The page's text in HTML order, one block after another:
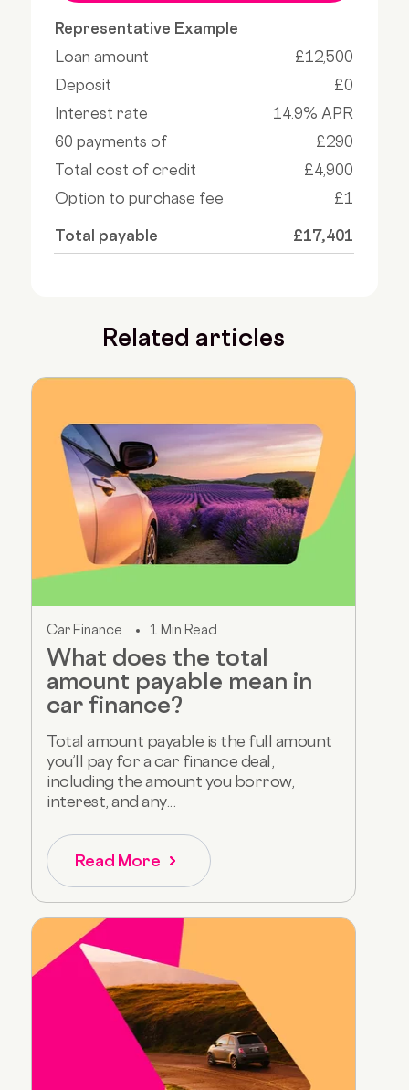
Representative Example
Loan amount
£12,500
Deposit
£0
Interest rate
14.9% APR
60 payments of
£290
Total cost of credit
£4,900
Option to purchase fee
£1
Total payable £17,401
Related articles
Car Finance 1 Min Read
What does the total
amount payable mean in
car finance?
Total amount payable is the full amount
you’ll pay for a car finance deal,
including the amount you borrow,
interest, and any...
Read More